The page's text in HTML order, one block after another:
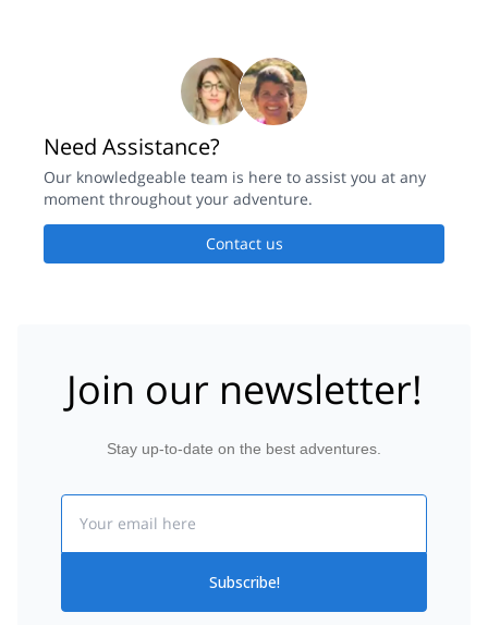
Need Assistance?
Our knowledgeable team is here to assist you at any
moment throughout your adventure.
Contact us
Join our newsletter!
Stay up-to-date on the best adventures.
Subscribe!